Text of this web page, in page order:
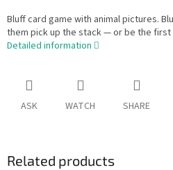
Bluff card game with animal pictures.
them pick up the stack — or be the
Detailed information
ASK WATCH SHARE
Related products